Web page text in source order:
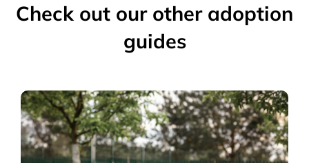
Check out our other adoption
guides